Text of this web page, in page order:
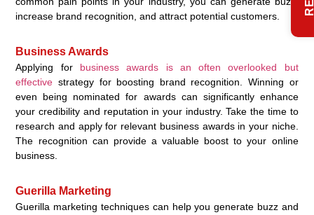
increase brand recognition, and attract potential customers.
Business Awards
Applying for business awards is an often overlooked but
effective strategy for boosting brand recognition. Winning or
even being nominated for awards can significantly enhance
your credibility and reputation in your industry. Take the time to
research and apply for relevant business awards in your niche.
The recognition can provide a valuable boost to your online
business.
Guerilla Marketing
Guerilla marketing techniques can help you generate buzz and